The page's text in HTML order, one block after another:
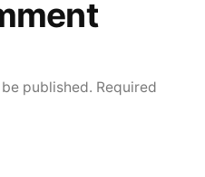
published. Required